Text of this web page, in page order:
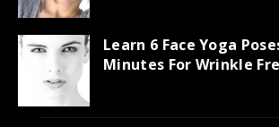
Learn 6 Face Yoga
Minutes For Wrinkle